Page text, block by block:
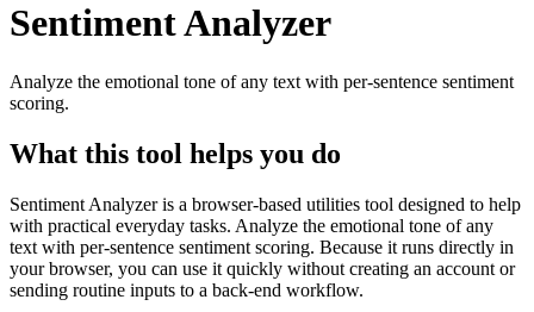
Sentiment Analyzer
Analyze the emotional tone of any text with per-sentence sentiment
scoring.
What this tool helps you do
Sentiment Analyzer is a browser-based utilities tool designed to help
with practical everyday tasks. Analyze the emotional tone of any
text with per-sentence sentiment scoring. Because it runs directly in
your browser, you can use it quickly without creating an account or
sending routine inputs to a back-end workflow.